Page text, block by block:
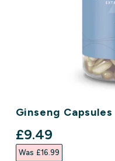
Ginseng Capsules
discounted price
£9.49‎
Was £16.99‎